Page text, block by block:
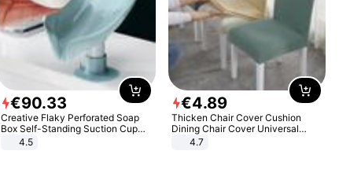
€90.33
Creative Flaky Perforated Soap
Box Self-Standing Suction Cup
Draining Bathroom Soap Storage
4.5
€4.89
Thicken Chair Cover Cushion
Dining Chair Cover Universal
Stool Cover Seat Cover Stretch
4.7